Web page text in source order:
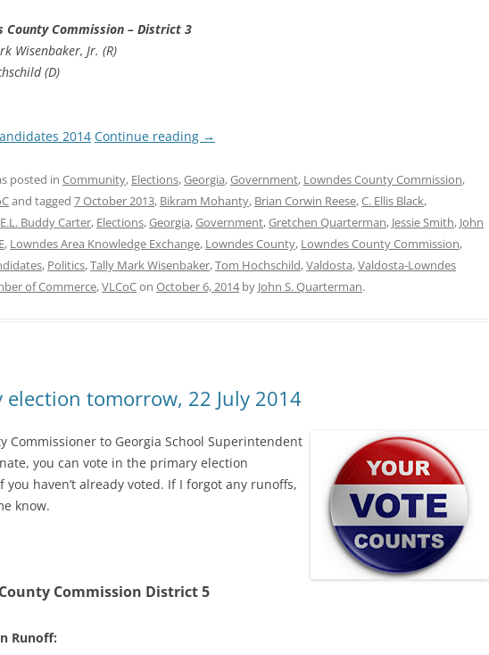
County Commission – District 3
Wisenbaker, Jr. (R)
(D)
2014 Continue reading →
posted in Community, Elections,Georgia,Government, Lowndes County Commission,
and tagged 7 October 2013, Bikram Mohanty, Brian Corwin Reese,C. Ellis Black,
E.L. Buddy Carter, Elections,Georgia,Government,Gretchen Quarterman, Jessie Smith, John
, Lowndes Area Knowledge Exchange, Lowndes County, Lowndes County Commission,
, Politics,Tally Mark Wisenbaker,Tom Hochschild,Valdosta,Valdosta-Lowndes
of Commerce,VLCoCon October 6, 2014by John S. Quarterman.
election tomorrow, 22 July 2014
Commissioner to Georgia School Superintendent
you can vote in the primary election
you haven’t already voted. If I forgot any runoffs,
know.
Commission District 5
Runoff: